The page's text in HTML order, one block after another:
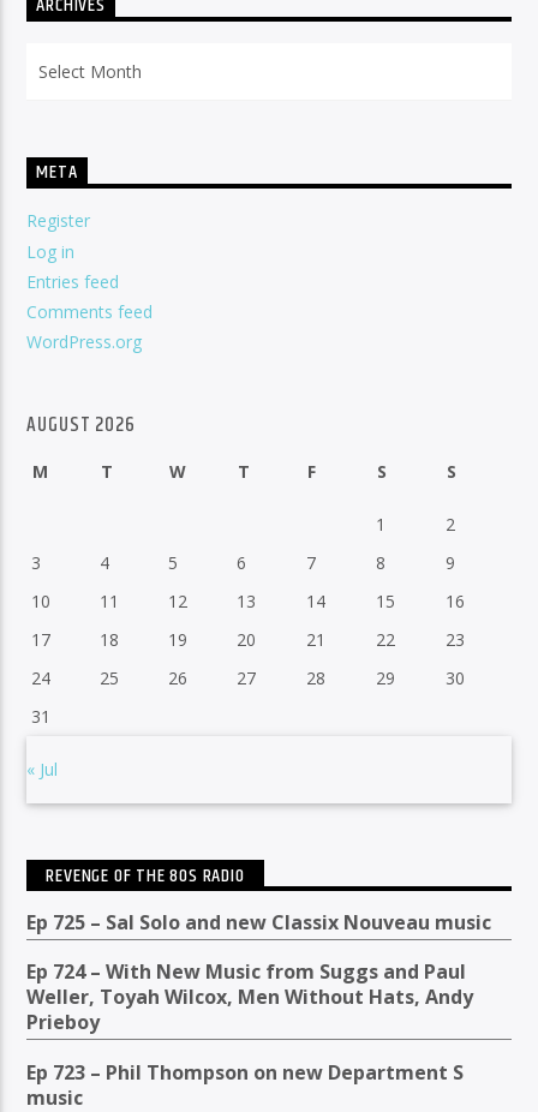
ARCHIVES
META
Register
Log in
Entries feed
Comments feed
WordPress.org
AUGUST 2026
M T W T F S S
1
2
3
4 5 6 7 8
9
10
11 12 13 14 15
16
17
18 19 20 21 22
23
24
25 26 27 28 29
30
31
« Jul
REVENGE OF THE 80S RADIO
Ep 725 – Sal Solo and new Classix Nouveau music
Ep 724 – With New Music from Suggs and Paul
Weller, Toyah Wilcox, Men Without Hats, Andy
Prieboy
Ep 723 – Phil Thompson on new Department S
music